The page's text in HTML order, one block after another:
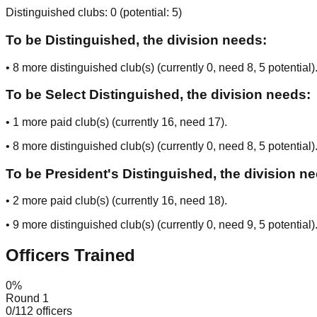
Distinguished clubs: 0 (potential: 5)
To be Distinguished, the division needs:
• 8 more distinguished club(s) (currently 0, need 8, 5 potential ).
To be Select Distinguished, the division needs:
• 1 more paid club(s) (currently 16, need 17).
• 8 more distinguished club(s) (currently 0, need 8, 5 potential ).
To be President's Distinguished, the division
• 2 more paid club(s) (currently 16, need 18).
• 9 more distinguished club(s) (currently 0, need 9, 5 potential ).
Officers Trained
0%
Round 1
0/112 officers